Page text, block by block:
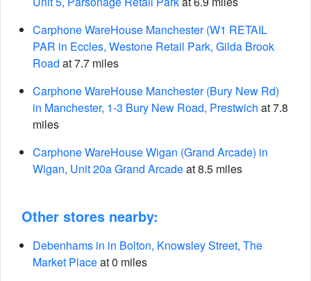
Carphone WareHouse Manchester (W1 RETAIL
PAR in Eccles, Westone Retail Park, Gilda Brook
Road at 7.7 miles
Carphone WareHouse Manchester (Bury New Rd)
in Manchester, 1-3 Bury New Road, Prestwich at 7.8
miles
Carphone WareHouse Wigan (Grand Arcade) in
Wigan, Unit 20a Grand Arcadeat 8.5 miles
Other stores nearby:
Debenhams in in Bolton, Knowsley Street, The
Market Placeat 0 miles